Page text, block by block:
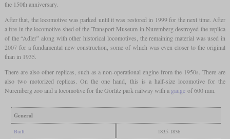
the 150th anniversary.
After that, the locomotive was parked until it was restored in 1999 for the next time. After
a fire in the locomotive shed of the Transport Museum in Nuremberg destroyed the replica
of the “Adler” along with other historical locomotives, the remaining material was used in
2007 for a fundamental new construction, some of which was even closer to the original
than in 1935.
There are also other replicas, such as a non-operational engine from the 1950s. There are
also two motorized replicas. On the one hand, this is a half-size locomotive for the
Nuremberg zoo and a locomotive for the Görlitz park railway with a gaugeof 600 mm.
General
Built 1835-1836